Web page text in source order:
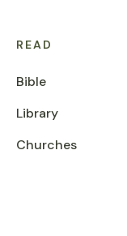
READ
Bible
Library
Churches